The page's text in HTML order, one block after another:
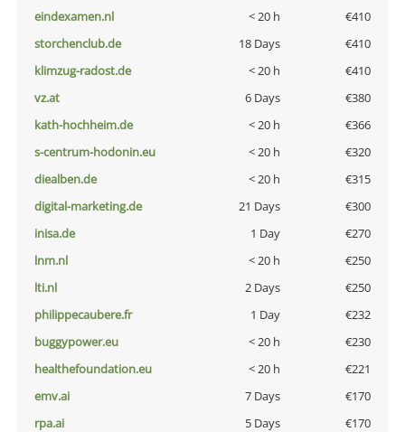
eindexamen.nl
< 20 h
€410
storchenclub.de
18 Days
€410
klimzug-radost.de
< 20 h
€410
vz.at
6 Days
€380
kath-hochheim.de
< 20 h
€366
s-centrum-hodonin.eu
< 20 h
€320
diealben.de
< 20 h
€315
digital-marketing.de
21 Days
€300
inisa.de
1 Day
€270
lnm.nl
< 20 h
€250
lti.nl
2 Days
€250
philippecaubere.fr
1 Day
€232
buggypower.eu
< 20 h
€230
healthefoundation.eu
< 20 h
€221
emv.ai
7 Days
€170
rpa.ai
5 Days
€170